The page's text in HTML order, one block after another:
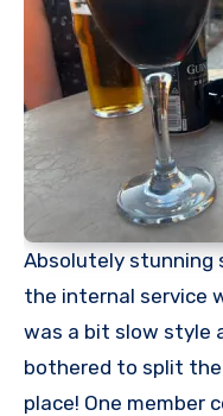
Absolutely stunning
the internal service
was a bit slow style
bothered to split
place! One member